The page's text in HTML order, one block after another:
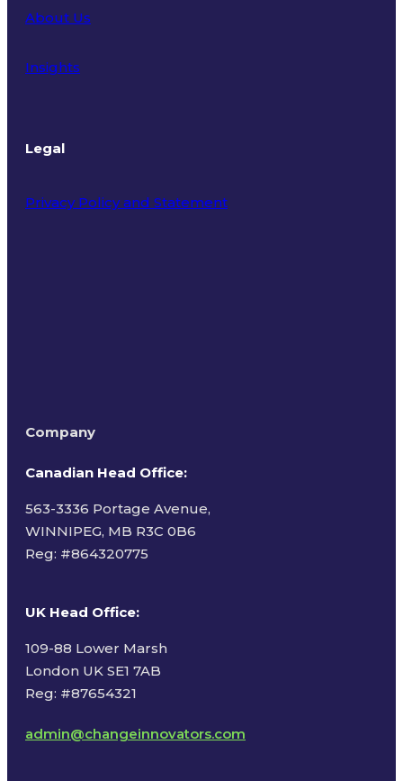
About Us
Insights
Legal
Privacy Policy and Statement
Company
Canadian Head Office:
563-3336 Portage Avenue,
WINNIPEG, MB R3C 0B6
Reg: #864320775
UK Head Office:
109-88 Lower Marsh
London UK SE1 7AB
Reg: #87654321
admin@changeinnovators.com